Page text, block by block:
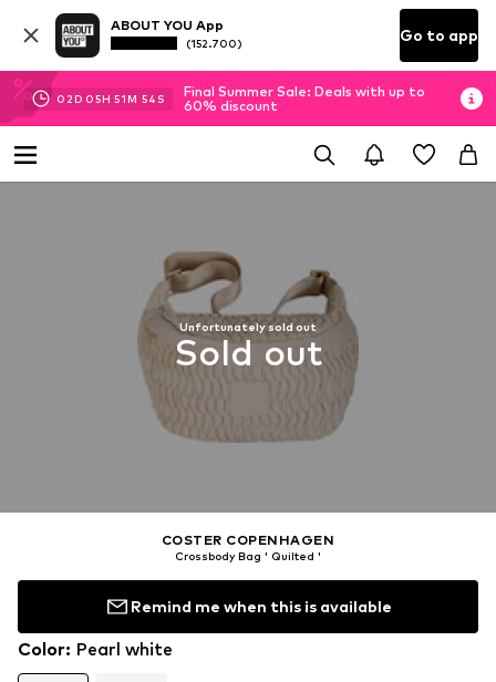
ABOUT YOU App
(152.700) Go to app
02D 05H 51M 53 S
Final Summer Sale: Deals with up to
60% discount
Unfortunately sold out
Sold out
COSTER COPENHAGEN
Crossbody Bag ' Quilted '
Remind me when this is available
Color: Pearl white